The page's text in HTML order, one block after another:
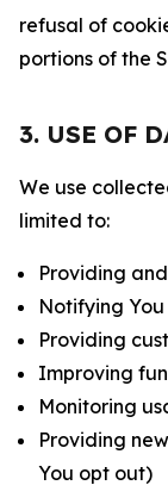
refusal of
portions of the
3. USE OF
We use
limited to:
Providing
Notifying
Providing
Improving
Monitoring
Providing
You opt out)